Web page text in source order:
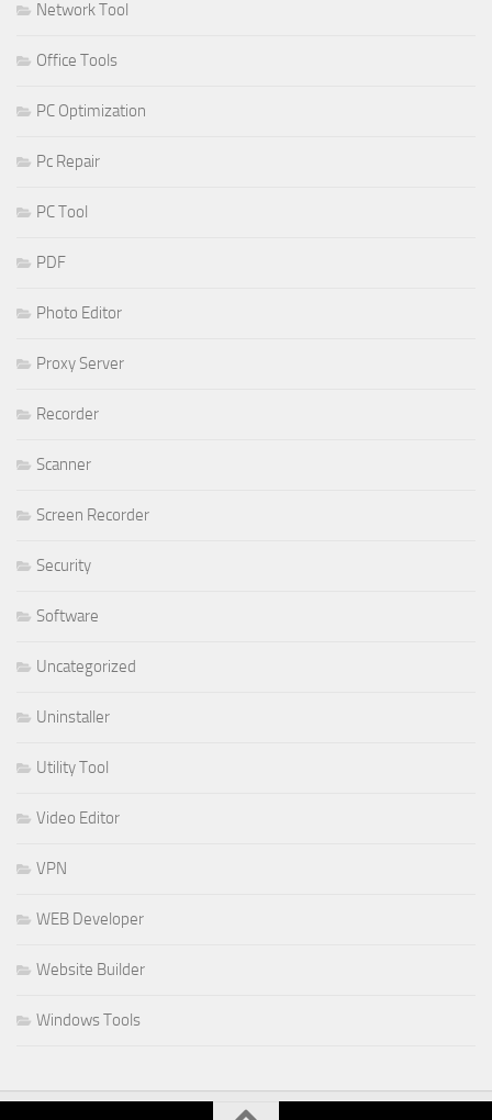
Network Tool
Office Tools
PC Optimization
Pc Repair
PC Tool
PDF
Photo Editor
Proxy Server
Recorder
Scanner
Screen Recorder
Security
Software
Uncategorized
Uninstaller
Utility Tool
Video Editor
VPN
WEB Developer
Website Builder
Windows Tools